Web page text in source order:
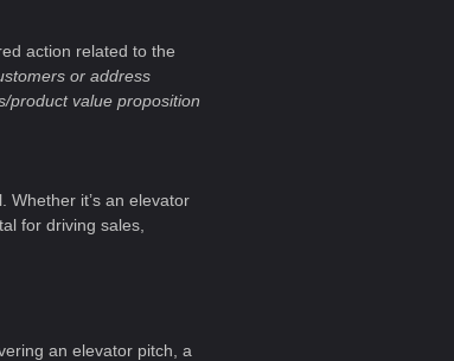
action related to the
or address
product value proposition
it’s an elevator
for driving sales,
an elevator pitch, a